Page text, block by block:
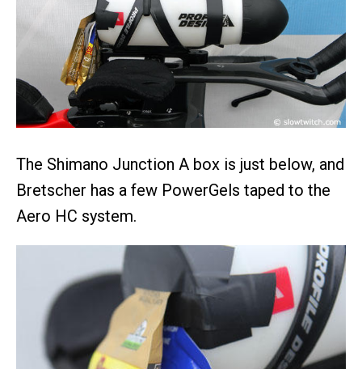
The Shimano Junction A box is just below, and
Bretscher has a few PowerGels taped to the
Aero HC system.